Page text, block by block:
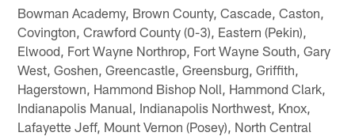
Bowman Academy, Brown County, Cascade, Caston,
Covington, Crawford County (0-3), Eastern (Pekin),
Elwood, Fort Wayne Northrop, Fort Wayne South, Gary
West, Goshen, Greencastle, Greensburg, Griffith,
Hagerstown, Hammond Bishop Noll, Hammond Clark,
Indianapolis Manual, Indianapolis Northwest, Knox,
Lafayette Jeff, Mount Vernon (Posey), North Central